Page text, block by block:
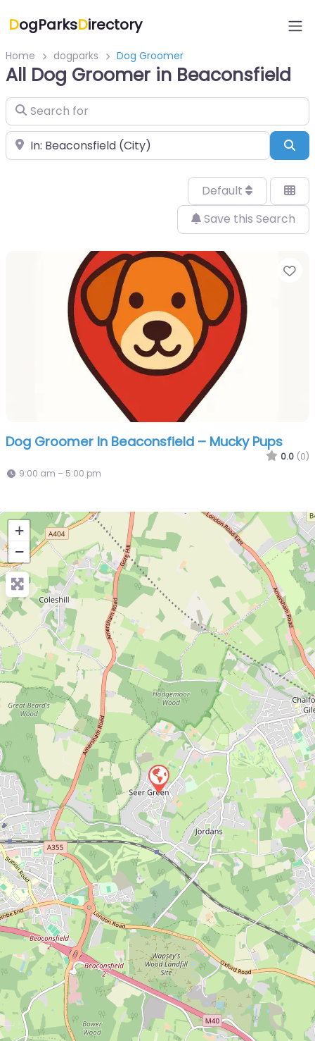
DogParksDirectory
Home dogparks Dog Groomer
All Dog Groomer in Beaconsfield
Search for
Near
Default
Save this Search
Dog Groomer In Beaconsfield – Mucky Pups
0.0 (0)
9:00 am – 5:00 pm
+
−